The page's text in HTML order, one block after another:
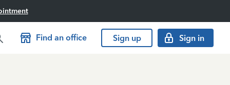
Find an office Sign up Sign in